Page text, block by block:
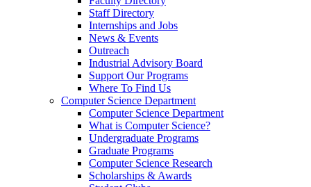
Staff Directory
Internships and Jobs
News & Events
Outreach
Industrial Advisory Board
Support Our Programs
Where To Find Us
Computer Science Department
Computer Science Department
What is Computer Science?
Undergraduate Programs
Graduate Programs
Computer Science Research
Scholarships & Awards